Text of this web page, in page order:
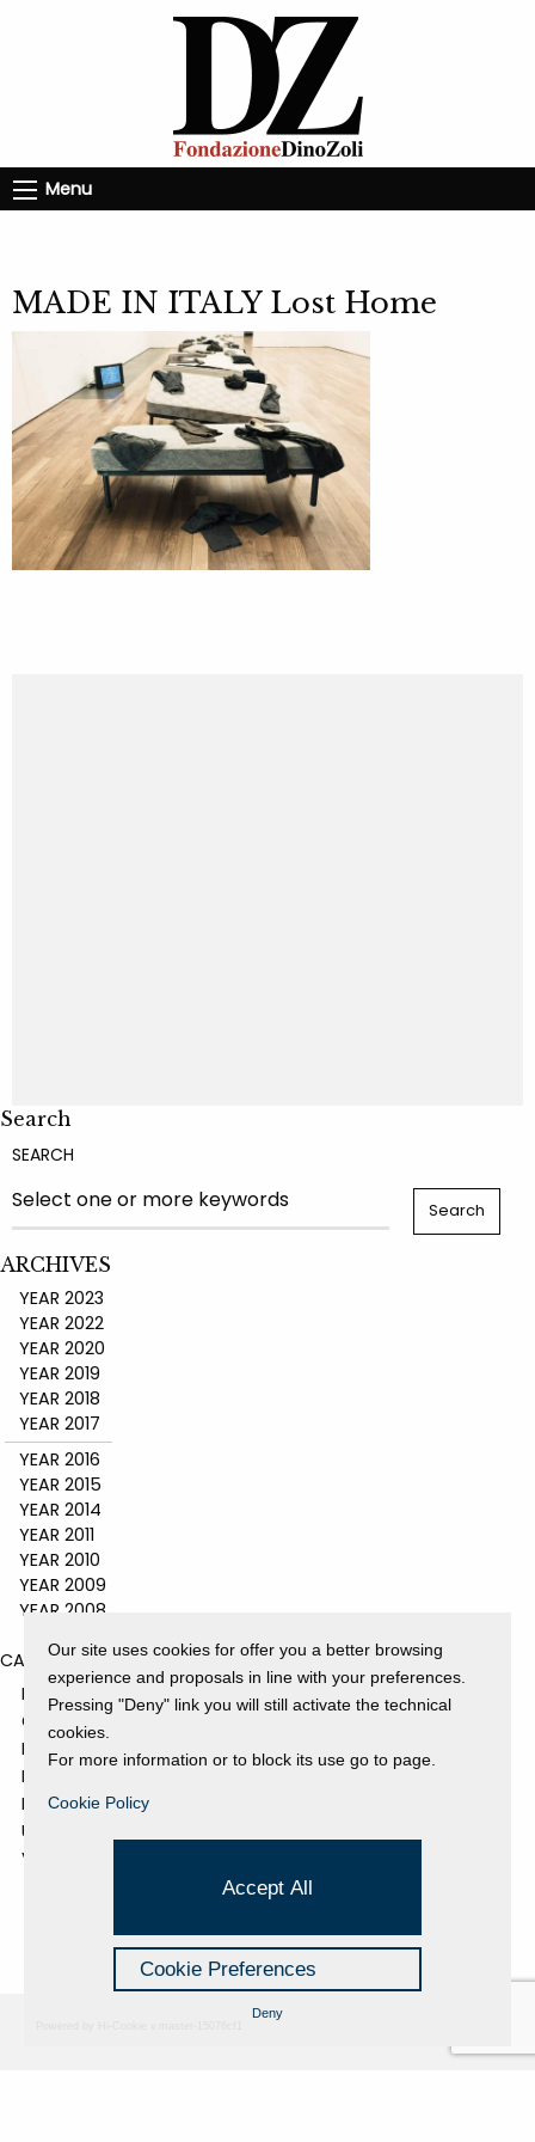
Menu
MADE IN ITALY Lost Home
Search
SEARCH
ARCHIVES
YEAR 2023
YEAR 2022
YEAR 2020
YEAR 2019
YEAR 2018
YEAR 2017
YEAR 2016
YEAR 2015
YEAR 2014
YEAR 2011
YEAR 2010
YEAR 2009
YEAR 2008
CATEGORIES
EVENTS AND EXHIBITIONS
GALLERY
NEWS
PRESS REVIEW
PROJECTS SUPPORTED
UNCATEGORIZED
VIDEO
Our site uses cookies for offer you a better browsing
experience and proposals in line with your preferences.
Pressing "Deny" link you will still activate the technical
cookies.
For more information or to block its use go to page.
Cookie Policy
Accept All
Cookie Preferences
Deny